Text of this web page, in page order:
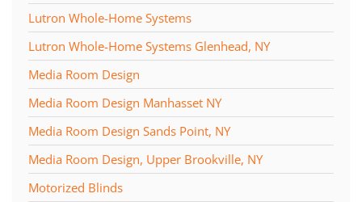
Lutron Whole-Home Systems
Lutron Whole-Home Systems Glenhead, NY
Media Room Design
Media Room Design Manhasset NY
Media Room Design Sands Point, NY
Media Room Design, Upper Brookville, NY
Motorized Blinds